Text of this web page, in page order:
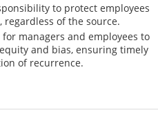
to protect employees
of the source.
managers and employees to
and bias, ensuring timely
of recurrence.